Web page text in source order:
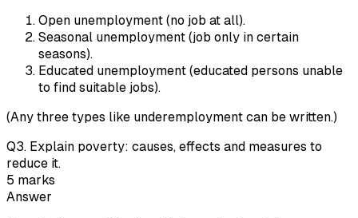
Open unemployment (no job at all).
Seasonal unemployment (job only in certain
seasons).
Educated unemployment (educated persons unable
to find suitable jobs).
(Any three types like underemployment can be written.)
Q3. Explain poverty: causes, effects and measures to
reduce it.
5 marks
Answer